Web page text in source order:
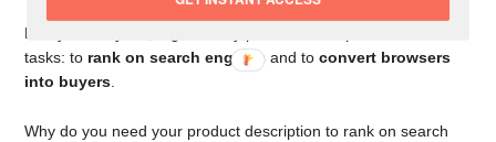
Like your Etsy bio, a great Etsy product description has two
tasks: to rank on search engines and toconvert browsers
into buyers.
Why do you need your product description to rank on search